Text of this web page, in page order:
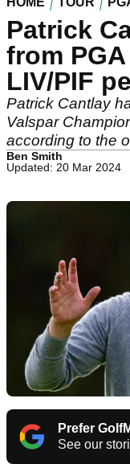
Patrick
from
LIV/PIF
Patrick Cantlay
Valspar
according to the
Ben Smith
Updated: 20 Mar 2024
Prefer
See our